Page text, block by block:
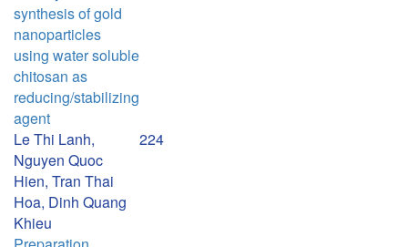
synthesis of gold
nanoparticles
using water soluble
chitosan as
reducing/stabilizing
agent
Le Thi Lanh,
Nguyen Quoc
Hien, Tran Thai
Hoa, Dinh Quang
Khieu
224